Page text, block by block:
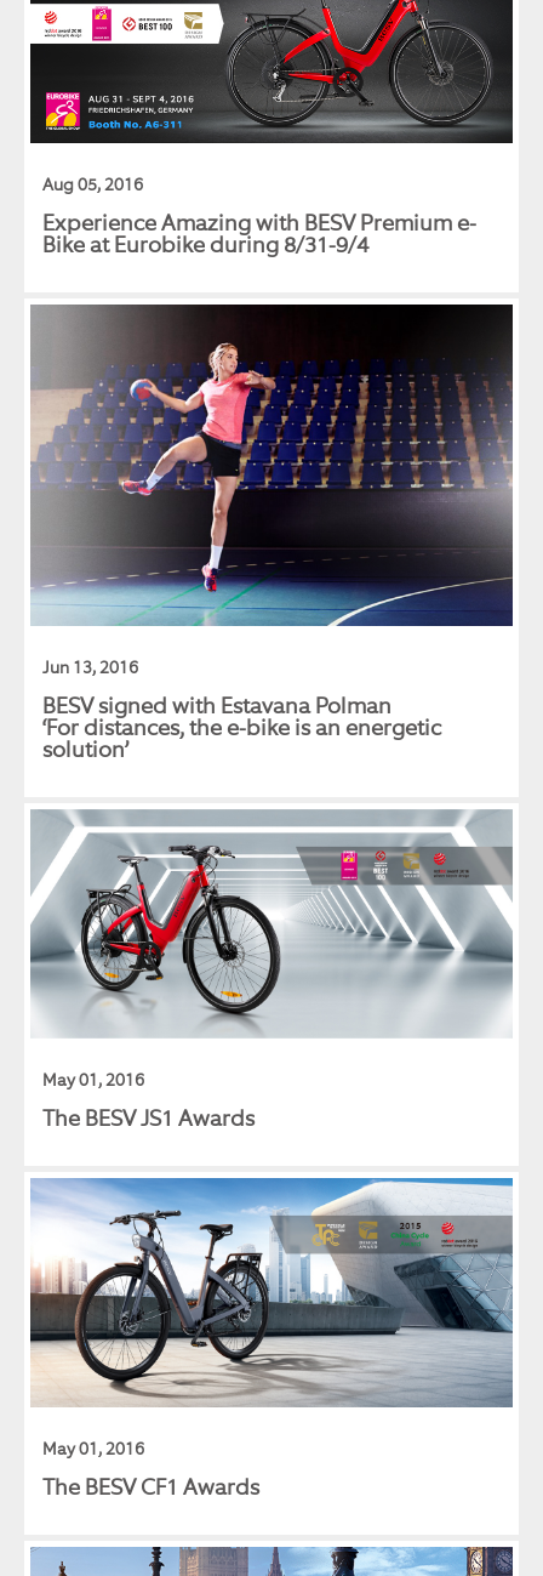
Aug 05, 2016
Experience Amazing with BESV Premium e-
Bike at Eurobike during 8/31-9/4
Jun 13, 2016
BESV signed with Estavana Polman
‘For distances, the e-bike is an energetic
solution’
May 01, 2016
The BESV JS1 Awards
May 01, 2016
The BESV CF1 Awards